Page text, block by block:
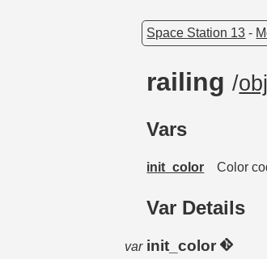
Space Station 13 -
railing/
Vars
init_color Color
Var Details
var init_color